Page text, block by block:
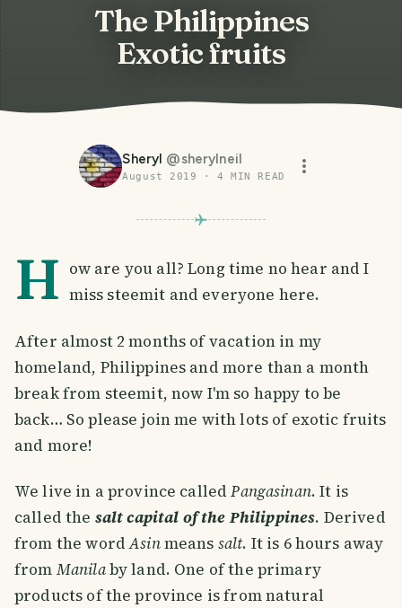
The Philippines
Exotic fruits
Sheryl @sherylneil
August 2019 ·4 MIN READ
H ow are you all? Long time no hear and I
miss steemit and everyone here.
After almost 2 months of vacation in my
homeland, Philippines and more than a month
break from steemit, now I'm so happy to be
back… So please join me with lots of exotic fruits
and more!
We live in a province calledPangasinan. It is
called the salt capital of the Philippines. Derived
from the wordAsinmeans salt. It is 6 hours away
from Manilaby land. One of the primary
products of the province is from natural